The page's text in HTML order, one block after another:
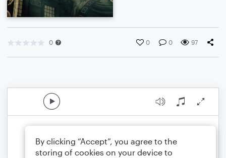
0 0 0 97
By clicking “Accept”, you agree to the
storing of cookies on your device to